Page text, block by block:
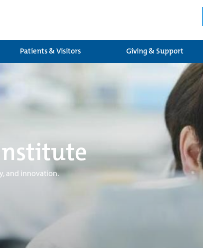
Patients & Visitors Giving & Support
and innovation.